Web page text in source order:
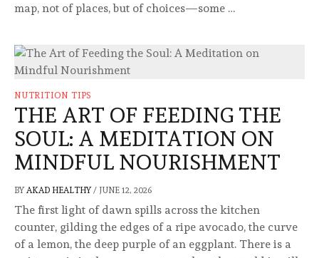
map, not of places, but of choices—some …
NUTRITION TIPS
THE ART OF FEEDING THE
SOUL: A MEDITATION ON
MINDFUL NOURISHMENT
BY AKAD HEALTHY / JUNE 12, 2026
The first light of dawn spills across the kitchen
counter, gilding the edges of a ripe avocado, the curve
of a lemon, the deep purple of an eggplant. There is a